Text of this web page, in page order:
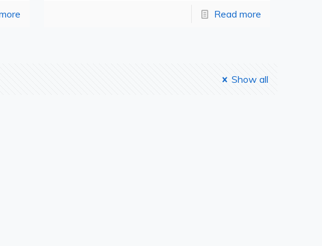
Read more
Show all